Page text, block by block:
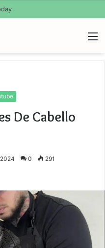
For
De Cabello
0 291